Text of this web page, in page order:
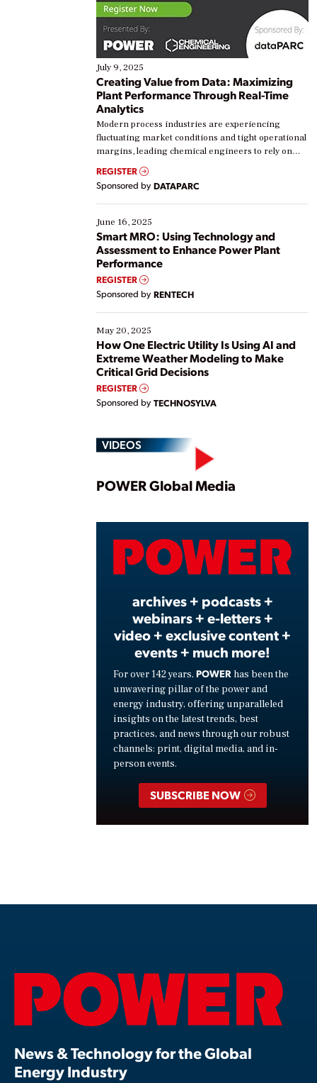
July 9, 2025
Creating Value from Data: Maximizing
Plant Performance Through Real-Time
Analytics
Modern process industries are experiencing
fluctuating market conditions and tight operational
margins, leading chemical engineers to rely on
real-time data to boost efficiency and reduce costs.
Yet, many organizations are at different stages in
their digital transformation journey. Some are just
starting, while others are looking to optimize
existing solutions. This webinar explores practical
ways […]
REGISTER
Sponsored by DATAPARC
June 16, 2025
Smart MRO: Using Technology and
Assessment to Enhance Power Plant
Performance
REGISTER
Sponsored by RENTECH
May 20, 2025
How One Electric Utility Is Using AI and
Extreme Weather Modeling to Make
Critical Grid Decisions
REGISTER
Sponsored by TECHNOSYLVA
VIDEOS
Play
POWER Global Media
archives + podcasts +
webinars + e-letters +
video + exclusive content +
events + much more!
For over 142 years, POWER has been the
unwavering pillar of the power and
energy industry, offering unparalleled
insights on the latest trends, best
practices, and news through our robust
channels: print, digital media, and in-
person events.
SUBSCRIBE NOW
News & Technology for the Global
Energy Industry